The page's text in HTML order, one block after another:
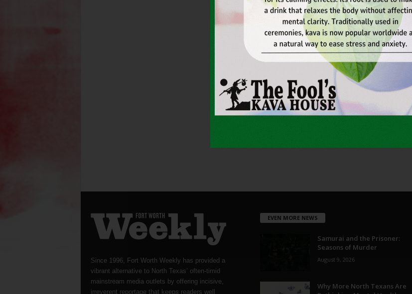
Since 1996, Fort Worth Weekly has provided a
vibrant alternative to North Texas’ often-timid
mainstream media outlets by offering incisive,
irreverent reportage that keeps readers well
EVEN MORE NEWS
Samurai and the Prisoner:
Seasons of Murder
August 9, 2026
Why More North Texans Are